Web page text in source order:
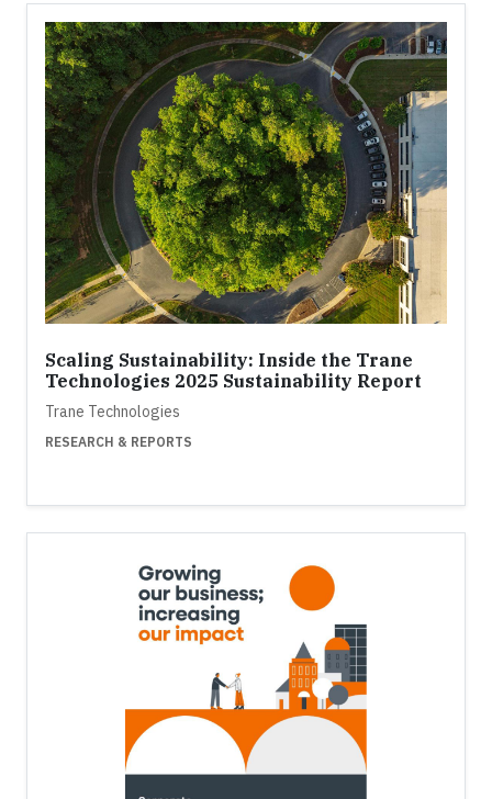
Scaling Sustainability: Inside the Trane
Technologies 2025 Sustainability Report
Trane Technologies
RESEARCH & REPORTS